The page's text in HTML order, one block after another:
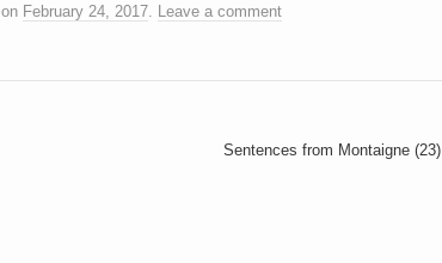
on February 24, 2017. Leave a comment
Sentences from Montaigne (23)